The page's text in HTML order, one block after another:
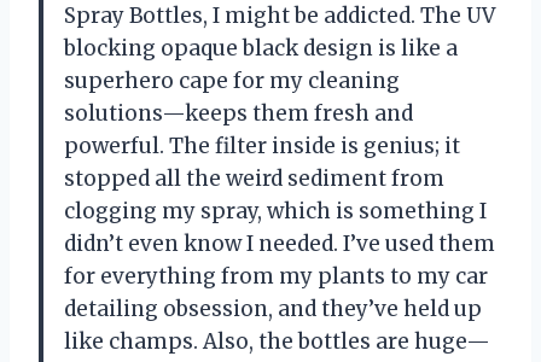
Spray Bottles, I might be addicted. The UV
blocking opaque black design is like a
superhero cape for my cleaning
solutions—keeps them fresh and
powerful. The filter inside is genius; it
stopped all the weird sediment from
clogging my spray, which is something I
didn’t even know I needed. I’ve used them
for everything from my plants to my car
detailing obsession, and they’ve held up
like champs. Also, the bottles are huge—